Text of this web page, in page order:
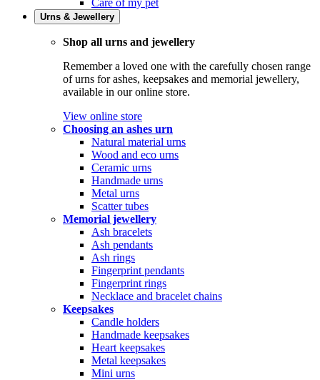
Care of my pet
Urns & Jewellery
Shop all urns and jewellery
Remember a loved one with the carefully chosen range
of urns for ashes, keepsakes and memorial jewellery,
available in our online store.
View online store
Choosing an ashes urn
Natural material urns
Wood and eco urns
Ceramic urns
Handmade urns
Metal urns
Scatter tubes
Memorial jewellery
Ash bracelets
Ash pendants
Ash rings
Fingerprint pendants
Fingerprint rings
Necklace and bracelet chains
Keepsakes
Candle holders
Handmade keepsakes
Heart keepsakes
Metal keepsakes
Mini urns